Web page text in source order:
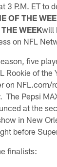
3 P.M. ET to
OF THE
WEEKwill
on NFL
five
Rookie of the
on NFL.com/
The Pepsi
at the
in New
before
finalists: